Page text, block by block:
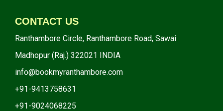
CONTACT US
Ranthambore Circle, Ranthambore Road, Sawai
Madhopur (Raj.) 322021 INDIA
info@bookmyranthambore.com
+91-9413758631
+91-9024068225